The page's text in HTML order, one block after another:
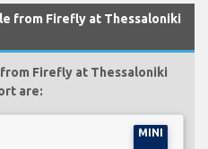
from Firefly at Thessaloniki
Firefly at Thessaloniki
are:
MINI